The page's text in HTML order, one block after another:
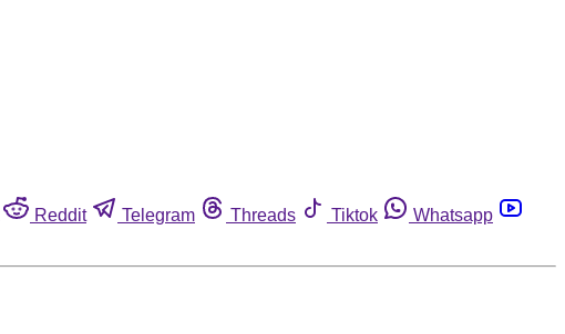
Reddit Telegram Threads Tiktok
Whatsapp